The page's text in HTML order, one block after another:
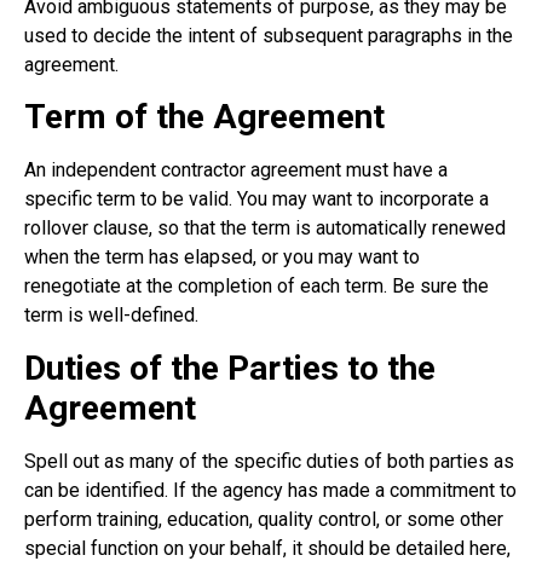
Avoid ambiguous statements of purpose, as they may be
used to decide the intent of subsequent paragraphs in the
agreement.
Term of the Agreement
An independent contractor agreement must have a
specific term to be valid. You may want to incorporate a
rollover clause, so that the term is automatically renewed
when the term has elapsed, or you may want to
renegotiate at the completion of each term. Be sure the
term is well-defined.
Duties of the Parties to the
Agreement
Spell out as many of the specific duties of both parties as
can be identified. If the agency has made a commitment to
perform training, education, quality control, or some other
special function on your behalf, it should be detailed here,